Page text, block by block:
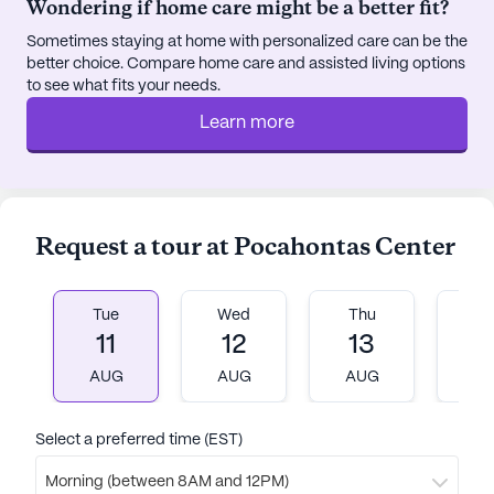
a leisurely coffee break or a meal with friends. For
spiritual needs, the Church of Christ is located just
community engagement.
quality of life for its residents. From the arts room
and walking paths to the on-site barber/salon and
garden, there is always something to enjoy. Movie
nights and community-sponsored activities offer
opportunities for socializing and entertainment,
while the emergency alert system provides an
added layer of security. With transportation and
explore the surrounding area and enjoy the nearby
parks and natural beauty.
Wondering if home care might be a better fit?
Sometimes staying at home with personalized care can be the
better choice. Compare home care and assisted living options
to see what fits your needs.
Learn more
Request a tour at Pocahontas Center
Tue
11
AUG
Wed
12
AUG
Thu
13
AUG
Select a preferred time (EST)
Morning (between 8AM and 12PM)